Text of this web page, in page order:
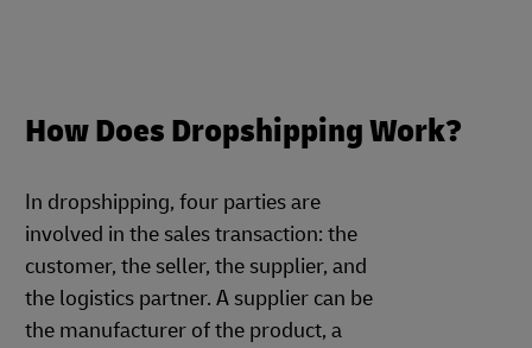
How Does Dropshipping Work?
In dropshipping, four parties are
involved in the sales transaction: the
customer, the seller, the supplier, and
the logistics partner. A supplier can be
the manufacturer of the product, a